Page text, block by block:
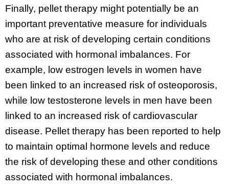
Finally, pellet therapy might potentially be an
important preventative measure for individuals
who are at risk of developing certain conditions
associated with hormonal imbalances. For
example, low estrogen levels in women have
been linked to an increased risk of osteoporosis,
while low testosterone levels in men have been
linked to an increased risk of cardiovascular
disease. Pellet therapy has been reported to help
to maintain optimal hormone levels and reduce
the risk of developing these and other conditions
associated with hormonal imbalances.